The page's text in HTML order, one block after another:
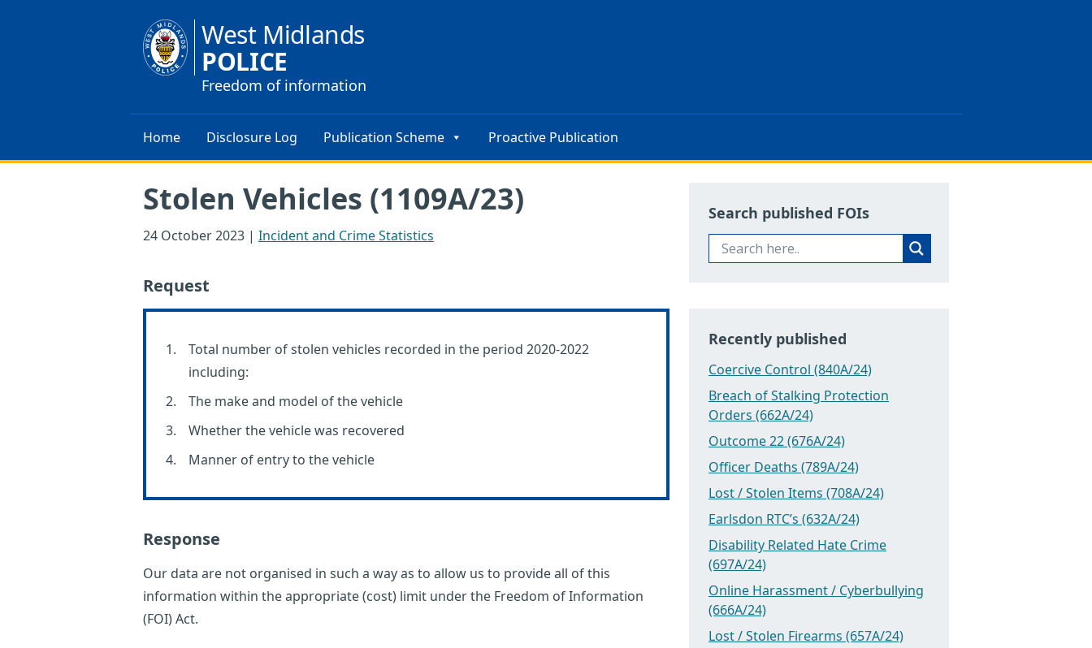
West Midlands
POLICE
Freedom of information
Home Disclosure Log Publication Scheme Proactive Publication
Stolen Vehicles (1109A/23)
24 October 2023 | Incident and Crime Statistics
Request
Total number of stolen vehicles recorded in the period 2020-2022
including:
The make and model of the vehicle
Whether the vehicle was recovered
Manner of entry to the vehicle
Response
Our data are not organised in such a way as to allow us to provide all of this
information within the appropriate (cost) limit under the Freedom of Information
(FOI) Act.
Search published FOIs
Recently published
Coercive Control (840A/24)
Breach of Stalking Protection
Orders (662A/24)
Outcome 22 (676A/24)
Officer Deaths (789A/24)
Lost / Stolen Items (708A/24)
Earlsdon RTC’s (632A/24)
Disability Related Hate Crime
(697A/24)
Online Harassment / Cyberbullying
(666A/24)
Lost / Stolen Firearms (657A/24)